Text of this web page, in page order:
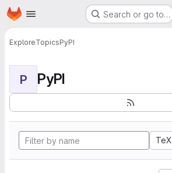
Skip to main content
Homepage Search or go to…
ExploreTopicsPyPI
P PyPI
TeX